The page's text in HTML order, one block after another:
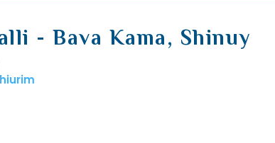
- Bava Kama, Shinuy